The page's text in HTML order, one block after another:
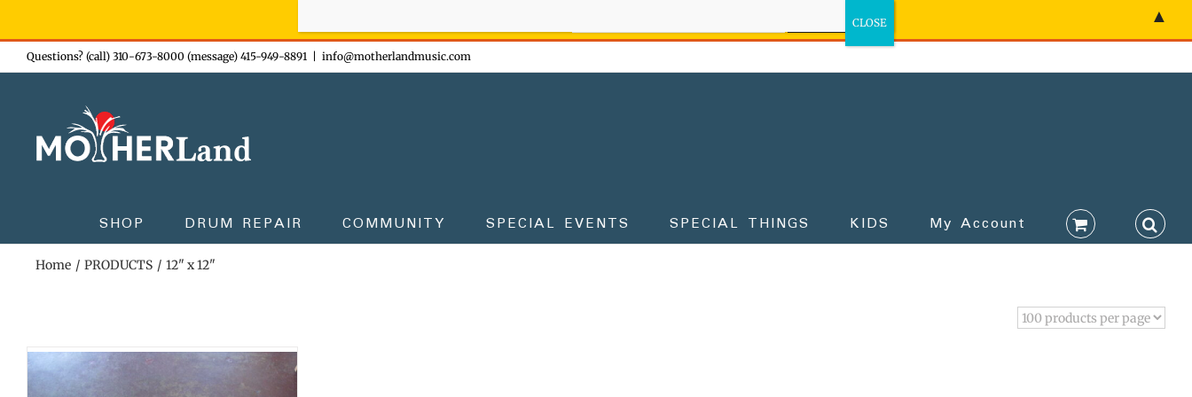
Skip
to
Questions? (call) 310-673-8000 (message) 415-949-8891 info@motherlandmusic.com
SHOP DRUM REPAIR COMMUNITY SPECIAL EVENTS SPECIAL THINGS KIDS My Account
Home PRODUCTS 12" x 12"
▲